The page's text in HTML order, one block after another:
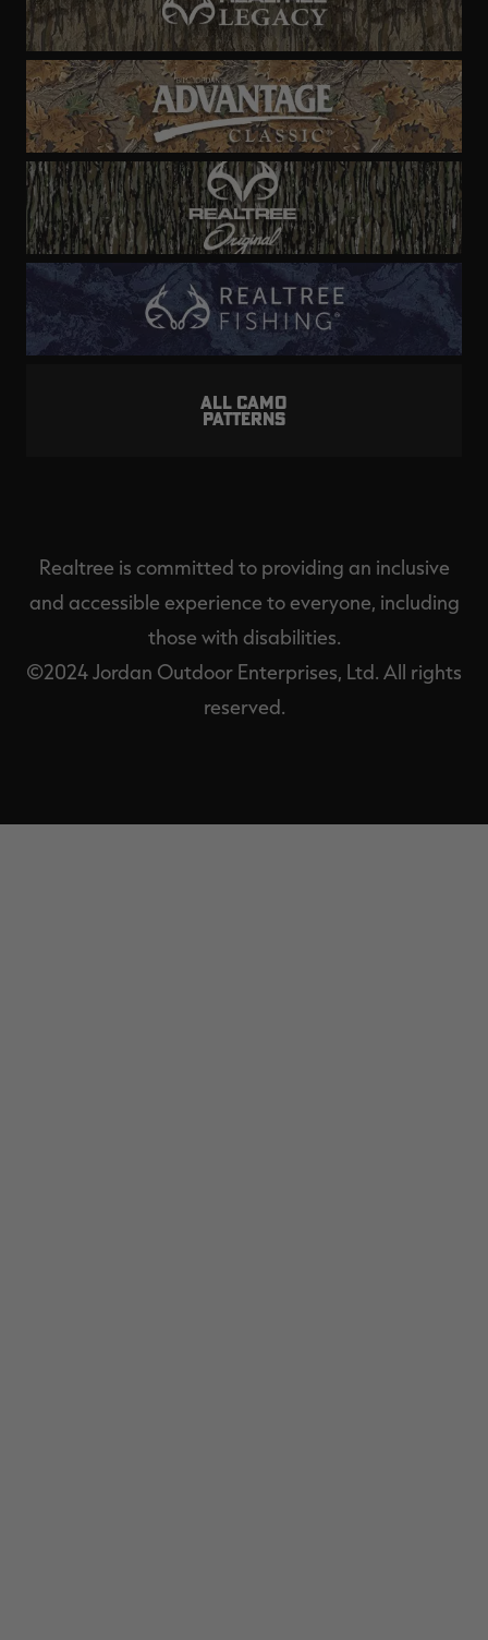
ALL CAMO
PATTERNS
Realtree is committed to providing an inclusive
and accessible experience to everyone, including
those with disabilities.
©2024 Jordan Outdoor Enterprises, Ltd. All rights
reserved.